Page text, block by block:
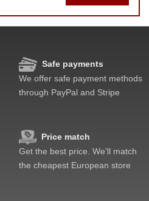
Safe payments
We offer safe payment methods
through PayPal and Stripe
Price match
Get the best price. We'll match
the cheapest European store